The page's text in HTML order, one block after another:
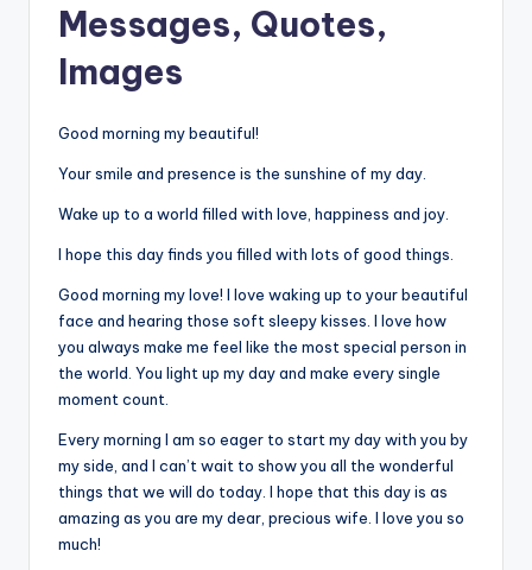
Messages, Quotes,
Images
Good morning my beautiful!
Your smile and presence is the sunshine of my day.
Wake up to a world filled with love, happiness and joy.
I hope this day finds you filled with lots of good things.
Good morning my love! I love waking up to your beautiful
face and hearing those soft sleepy kisses. I love how
you always make me feel like the most special person in
the world. You light up my day and make every single
moment count.
Every morning I am so eager to start my day with you by
my side, and I can’t wait to show you all the wonderful
things that we will do today. I hope that this day is as
amazing as you are my dear, precious wife. I love you so
much!